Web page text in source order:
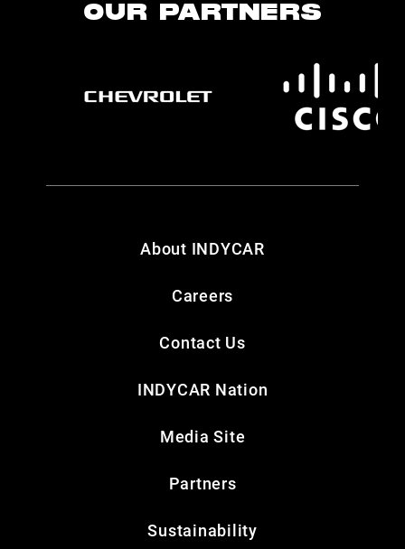
OUR PARTNERS
About INDYCAR
Careers
Contact Us
INDYCAR Nation
Media Site
Partners
Sustainability